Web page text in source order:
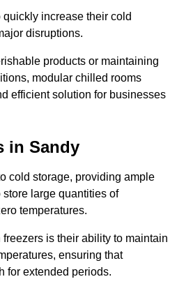
increase their cold
disruptions.
products or maintaining
modular chilled rooms
efficient solution for businesses
in Sandy
cold storage, providing ample
large quantities of
temperatures.
is their ability to maintain
ensuring that
for extended periods.